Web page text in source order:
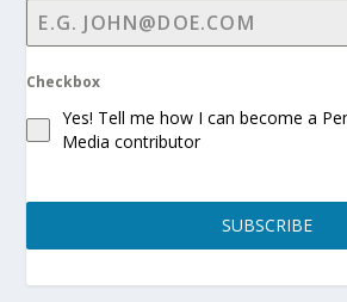
Checkbox
Yes! Tell me how I can become a
Media contributor
SUBSCRIBE